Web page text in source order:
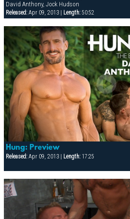
David Anthony, Jock Hudson
Released:Apr 09, 2013 | Length:50:52
Hung: Preview
Released:Apr 09, 2013 | Length:17:25